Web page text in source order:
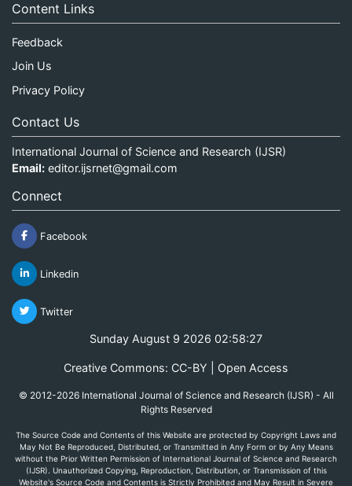
Content Links
Feedback
Join Us
Privacy Policy
Contact Us
International Journal of Science and Research (IJSR)
Email: editor.ijsrnet@gmail.com
Connect
Facebook
Linkedin
Twitter
Sunday August 9 2026 02:58:27
Creative Commons: CC-BY | Open Access
© 2012-2026 International Journal of Science and Research (IJSR) - All
Rights Reserved
The Source Code and Contents of this Website are protected by Copyright Laws and
May Not Be Reproduced, Distributed, or Transmitted in Any Form or by Any Means
without the Prior Written Permission of International Journal of Science and Research
(IJSR). Unauthorized Copying, Reproduction, Distribution, or Transmission of this
Website's Source Code and Contents is Strictly Prohibited and May Result in Severe